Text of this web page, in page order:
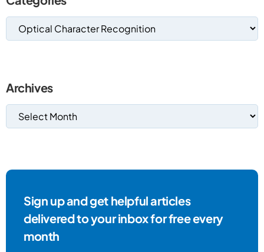
Archives
Sign up and get helpful articles
delivered to your inbox for free every
month